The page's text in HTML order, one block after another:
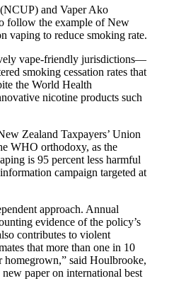
and Vaper Ako
follow the example of New
vaping to reduce smoking rate.
vape-friendly jurisdictions—
smoking cessation rates that
the World Health
nicotine products such
Zealand Taxpayers’ Union
WHO orthodoxy, as the
is 95 percent less harmful
campaign targeted at
approach. Annual
evidence of the policy’s
contributes to violent
that more than one in 10
homegrown,” said Houlbrooke,
paper on international best